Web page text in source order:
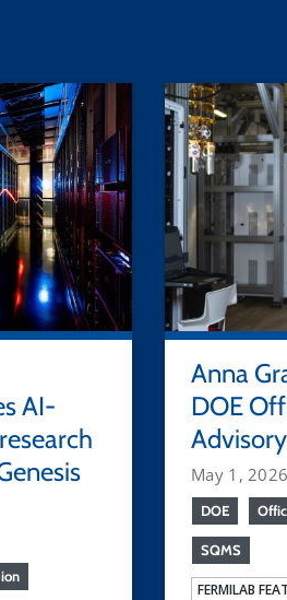
AI-
Anna
DOE
May 1, 2026
DOE
SQMS
FERMILAB